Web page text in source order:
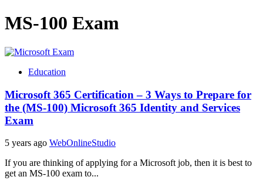
MS-100 Exam
Education
Microsoft 365 Certification – 3 Ways to Prepare for
the (MS-100) Microsoft 365 Identity and Services
Exam
5 years ago WebOnlineStudio
If you are thinking of applying for a Microsoft job, then it is best to
get an MS-100 exam to...